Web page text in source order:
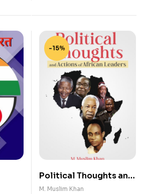
-15%
Political Thoughts and
Actions of African
M. Muslim Khan